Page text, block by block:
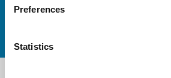
Preferences
Statistics